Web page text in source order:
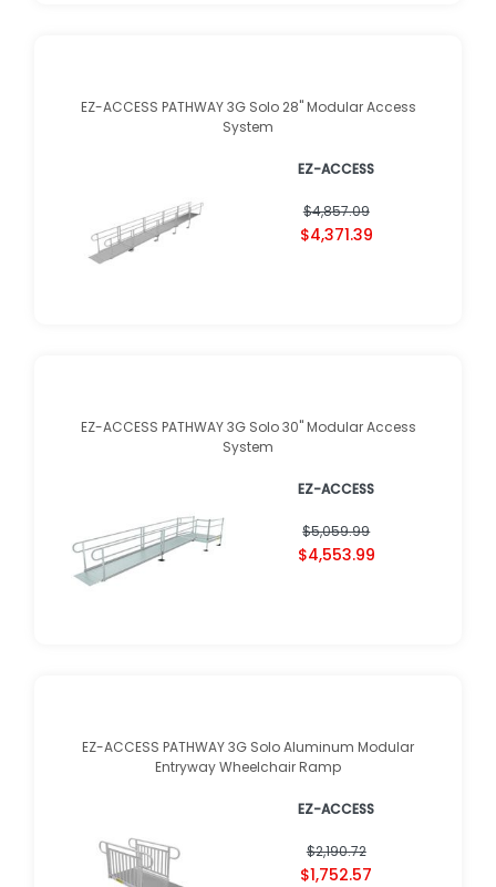
EZ-ACCESS PATHWAY 3G Solo 28" Modular Access
System
EZ-ACCESS
$4,857.09
$4,371.39
EZ-ACCESS PATHWAY 3G Solo 30" Modular Access
System
EZ-ACCESS
$5,059.99
$4,553.99
EZ-ACCESS PATHWAY 3G Solo Aluminum Modular
Entryway Wheelchair Ramp
EZ-ACCESS
$2,190.72
$1,752.57